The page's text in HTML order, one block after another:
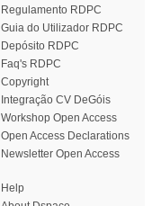
Regulamento RDPC
Guia do Utilizador RDPC
Depósito RDPC
Faq's RDPC
Copyright
Integração CV DeGóis
Workshop Open Access
Open Access Declarations
Newsletter Open Access
Help